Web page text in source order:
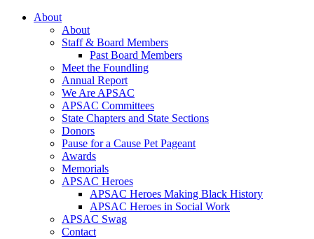
About
About
Staff & Board Members
Past Board Members
Meet the Foundling
Annual Report
We Are APSAC
APSAC Committees
State Chapters and State Sections
Donors
Pause for a Cause Pet Pageant
Awards
Memorials
APSAC Heroes
APSAC Heroes Making Black History
APSAC Heroes in Social Work
APSAC Swag
Contact